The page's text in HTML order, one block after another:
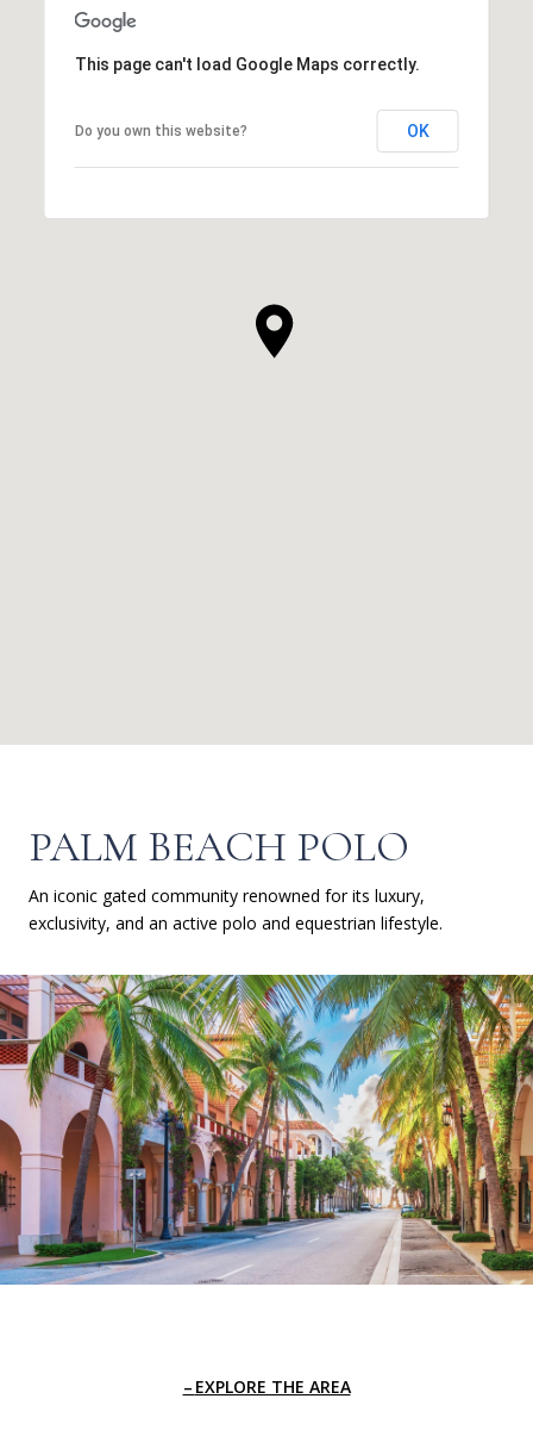
This page can't load Google Maps correctly.
Do you own this website? OK
PALM BEACH POLO
An iconic gated community renowned for its luxury,
exclusivity, and an active polo and equestrian lifestyle.
EXPLORE THE AREA